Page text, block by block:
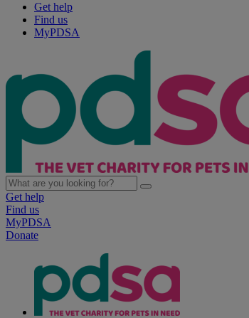
Get help
Find us
MyPDSA
Get help
Find us
MyPDSA
Donate